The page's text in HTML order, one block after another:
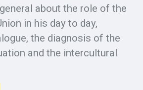
about the role of the
in his day to day,
the diagnosis of the
and the intercultural